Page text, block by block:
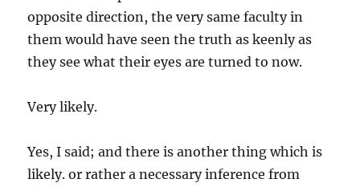
opposite direction, the very same faculty in
them would have seen the truth as keenly as
they see what their eyes are turned to now.
Very likely.
Yes, I said; and there is another thing which is
likely. or rather a necessary inference from